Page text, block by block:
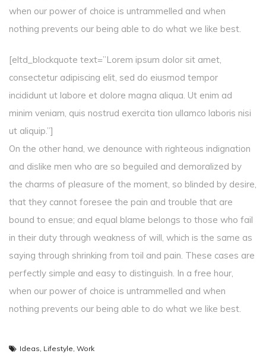
when our power of choice is untrammelled and when
nothing prevents our being able to do what we like best.
[eltd_blockquote text=”Lorem ipsum dolor sit amet,
consectetur adipiscing elit, sed do eiusmod tempor
incididunt ut labore et dolore magna aliqua. Ut enim ad
minim veniam, quis nostrud exercita tion ullamco laboris nisi
ut aliquip.”]
On the other hand, we denounce with righteous indignation
and dislike men who are so beguiled and demoralized by
the charms of pleasure of the moment, so blinded by desire,
that they cannot foresee the pain and trouble that are
bound to ensue; and equal blame belongs to those who fail
in their duty through weakness of will, which is the same as
saying through shrinking from toil and pain. These cases are
perfectly simple and easy to distinguish. In a free hour,
when our power of choice is untrammelled and when
nothing prevents our being able to do what we like best.
Ideas, Lifestyle, Work